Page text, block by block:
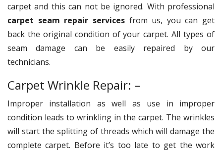
carpet and this can not be ignored. With professional
carpet seam repair servicesfrom us, you can get
back the original condition of your carpet. All types of
seam damage can be easily repaired by our
technicians.
Carpet Wrinkle Repair: –
Improper installation as well as use in improper
condition leads to wrinkling in the carpet. The wrinkles
will start the splitting of threads which will damage the
complete carpet. Before it’s too late to get the work